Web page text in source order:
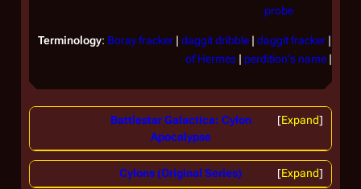
probe
Terminology: Boray fracker | daggit dribble | daggit fracker |
of Hermes | perdition's name |
Expand
Battlestar Galactica: Cylon
Apocalypse
Expand
Cylons (Original Series)